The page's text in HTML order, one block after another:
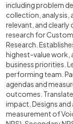
including problem
collection, analysis,
relevant, and
research for
Research.
highest-value work,
business priorities.
performing team.
agendas and
outcomes.
impact. Designs
measurement of